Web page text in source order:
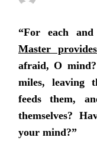
“For each
Master
afraid, O
miles, leaving
feeds them,
themselves?
your mind?”